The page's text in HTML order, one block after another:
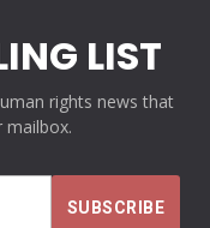
LIST
rights news that